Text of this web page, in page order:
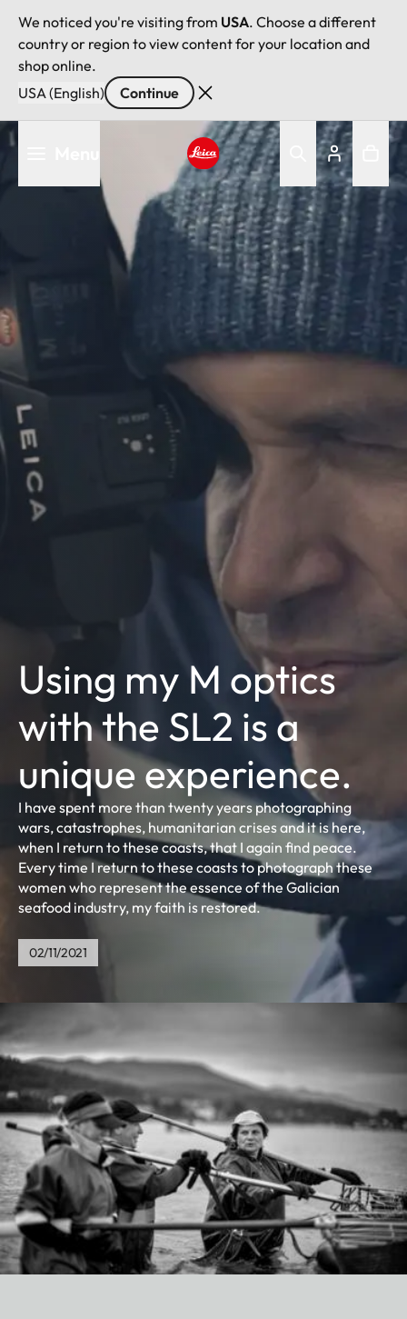
We noticed you're visiting from USA. Choose a different
country or region to view content for your location and
shop online.
USA (English)
Continue
Skip
Leica logo - Home
Using my M optics
with the SL2 is a
unique experience.
I have spent more than twenty years photographing
wars, catastrophes, humanitarian crises and it is here,
when I return to these coasts, that I again find peace.
Every time I return to these coasts to photograph these
women who represent the essence of the Galician
seafood industry, my faith is restored.
02/11/2021